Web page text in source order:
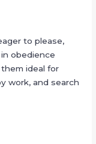
to please,
obedience
ideal for
work, and search